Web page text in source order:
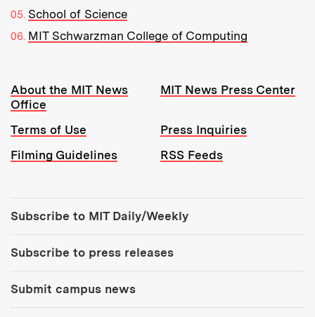
School of Science
MIT Schwarzman College of Computing
Resources:
About the MIT News
Office
MIT News Press Center
Terms of Use
Press Inquiries
Filming Guidelines
RSS Feeds
Subscribe to MIT Daily/Weekly
Subscribe to press releases
Submit campus news